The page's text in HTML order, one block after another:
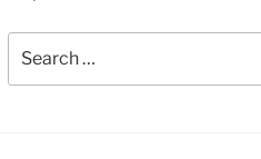
for: